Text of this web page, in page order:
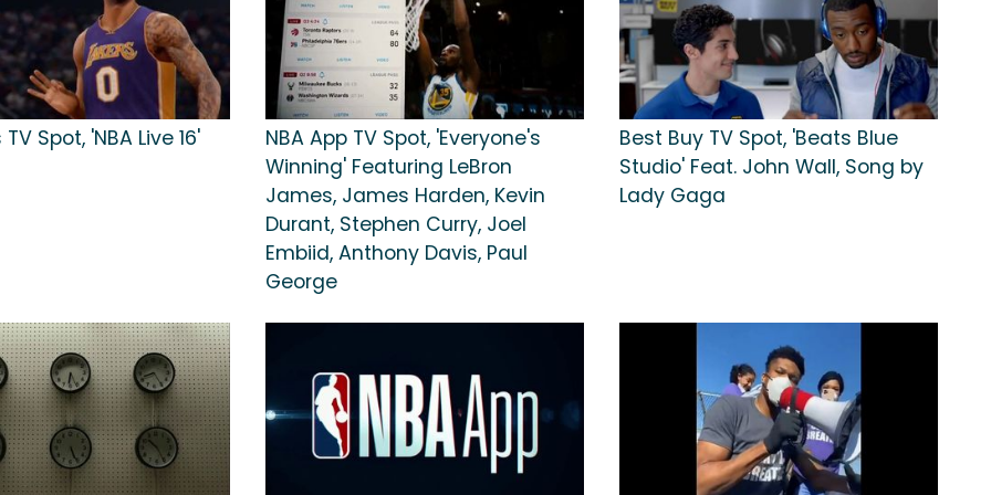
Spot, 'NBA Live 16'
NBA App TV Spot, 'Everyone's
Winning' Featuring LeBron
James, James Harden, Kevin
Durant, Stephen Curry, Joel
Embiid, Anthony Davis, Paul
George
Best Buy TV Spot, 'Beats Blue
Studio' Feat. John Wall, Song by
Lady Gaga